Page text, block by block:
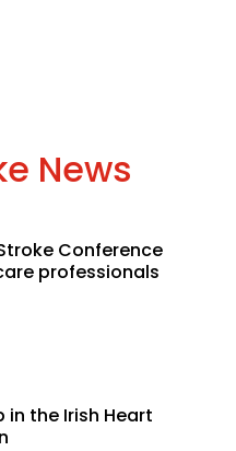
News
Conference
professionals
in the Irish Heart